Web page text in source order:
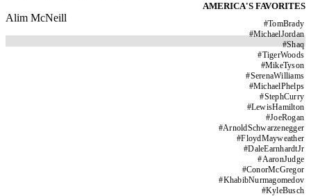
AMERICA'S FAVORITES
#TomBrady
#MichaelJordan
#Shaq
#TigerWoods
#MikeTyson
#SerenaWilliams
#MichaelPhelps
#StephCurry
#LewisHamilton
#JoeRogan
#ArnoldSchwarzenegger
#FloydMayweather
#DaleEarnhardtJr
#AaronJudge
#ConorMcGregor
#KhabibNurmagomedov
#KyleBusch
Alim McNeill